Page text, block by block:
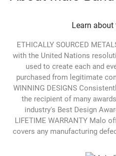
Learn about
ETHICALLY SOURCED
with the United Nations
used to create each and
purchased from legitimate
WINNING DESIGNS
the recipient of many
industry's Best Design
LIFETIME WARRANTY Malo
covers any manufacturing